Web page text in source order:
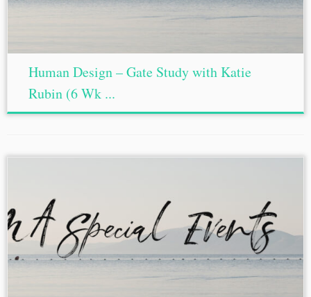
Human Design – Gate Study with Katie
Rubin (6 Wk ...